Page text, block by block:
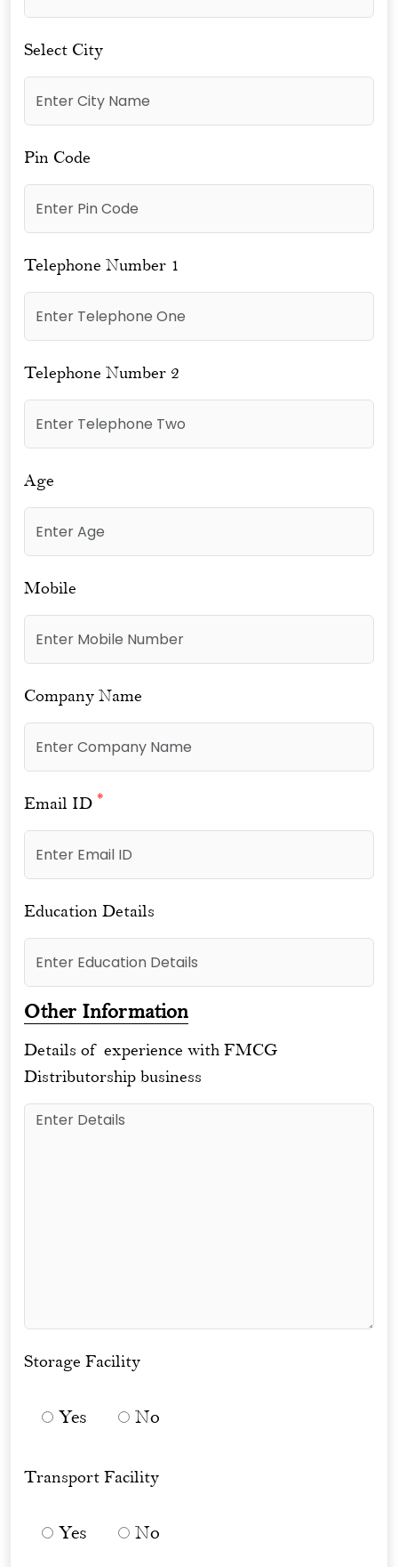
Select City
Pin Code
Telephone Number 1
Telephone Number 2
Age
Mobile
Company Name
Email ID *
Education Details
Other Information
Details of experience with FMCG
Distributorship business
Storage Facility
Yes No
Transport Facility
Yes No